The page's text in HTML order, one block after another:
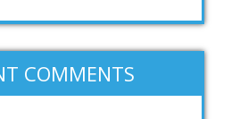
COMMENTS